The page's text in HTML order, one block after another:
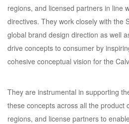
regions, and licensed partners in line
directives. They work closely with the
global brand design direction as well
drive concepts to consumer by
cohesive conceptual vision for the
They are instrumental in supporting
these concepts across all the product
regions, and license partners to